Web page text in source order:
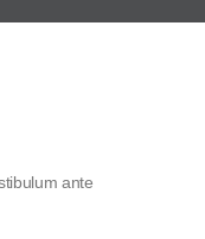
ante